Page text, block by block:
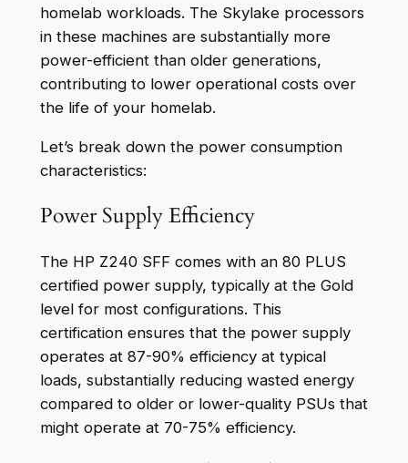
homelab workloads. The Skylake processors
in these machines are substantially more
power-efficient than older generations,
contributing to lower operational costs over
the life of your homelab.
Let’s break down the power consumption
characteristics:
Power Supply Efficiency
The HP Z240 SFF comes with an 80 PLUS
certified power supply, typically at the Gold
level for most configurations. This
certification ensures that the power supply
operates at 87-90% efficiency at typical
loads, substantially reducing wasted energy
compared to older or lower-quality PSUs that
might operate at 70-75% efficiency.